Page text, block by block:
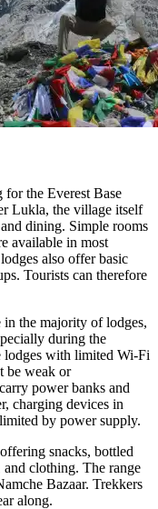
for the Everest Base
Lukla, the village itself
dining. Simple rooms
available in most
also offer basic
Tourists can therefore
the majority of lodges,
during the
lodges with limited Wi-Fi
be weak or
power banks and
charging devices in
by power supply.
snacks, bottled
and clothing. The range
Bazaar. Trekkers
along.